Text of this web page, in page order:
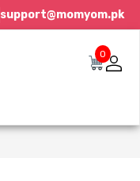
support@momyom.pk
0